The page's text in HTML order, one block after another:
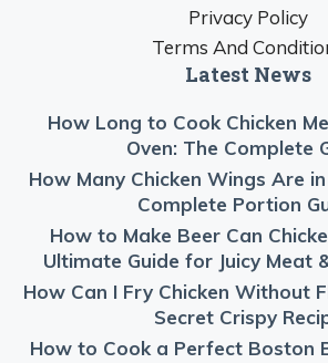
Privacy Policy
Terms And
Latest News
How Long to Cook Chicken
Oven: The Complete
How Many Chicken Wings Are
Complete Portion
How to Make Beer Can
Ultimate Guide for Juicy Meat
How Can I Fry Chicken Without
Secret Crispy
How to Cook a Perfect Boston